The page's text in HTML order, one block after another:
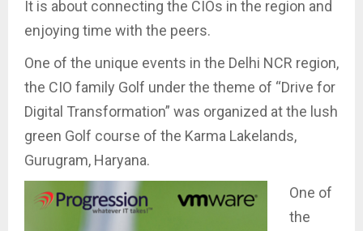
It is about connecting the CIOs in the region and
enjoying time with the peers.
One of the unique events in the Delhi NCR region,
the CIO family Golf under the theme of “Drive for
Digital Transformation” was organized at the lush
green Golf course of the Karma Lakelands,
Gurugram, Haryana.
One of
the